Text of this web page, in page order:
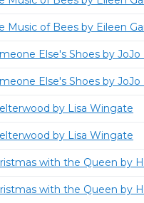
Music of Bees by Eileen
Else's Shoes by JoJo
Else's Shoes by JoJo
by Lisa Wingate
by Lisa Wingate
with the Queen by
with the Queen by